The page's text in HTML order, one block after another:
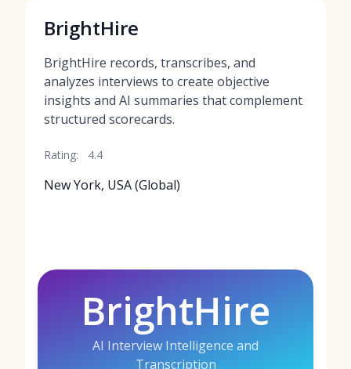
BrightHire
BrightHire records, transcribes, and
analyzes interviews to create objective
insights and AI summaries that complement
structured scorecards.
Rating: 4.4
New York, USA (Global)
BrightHire
AI Interview Intelligence and
Transcription